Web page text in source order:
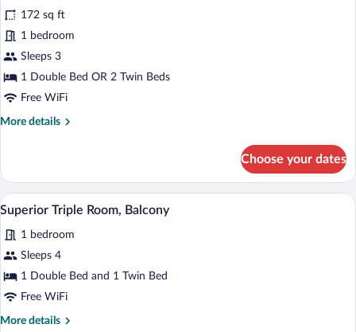
Camera
Deluxe
Matrimoniale/Doppia
3°-4°
piano
con
Balcone
reviews)
172 sq ft
1 bedroom
Sleeps 3
1 Double Bed OR 2 Twin Beds
Free WiFi
More details
More
Deluxe
Matrimoniale/Doppia
3°-4°
con
Balcone
Mare
Choose your dates
View
photos
for
Superior
Triple
A hotel room with a large bed, a desk,
1
Superior Triple Room, Balcony
1 bedroom
Sleeps 4
1 Double Bed and 1 Twin Bed
Free WiFi
More details
More